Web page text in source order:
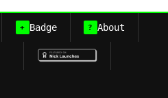
+ Badge ? About